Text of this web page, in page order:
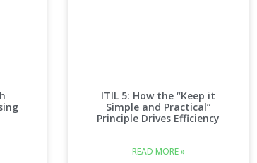
ITIL 5: How the “Keep it
Simple and Practical”
Principle Drives Efficiency
READ MORE »